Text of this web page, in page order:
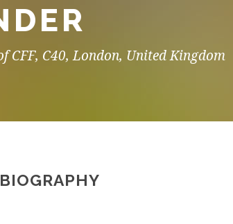
CFF, C40, London, United Kingdom
BIOGRAPHY